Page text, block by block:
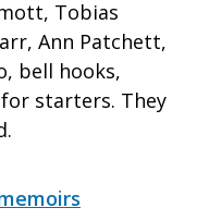
Tobias
Ann Patchett,
bell hooks,
for starters. They